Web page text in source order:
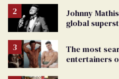
Johnny
global
The most
entertainers